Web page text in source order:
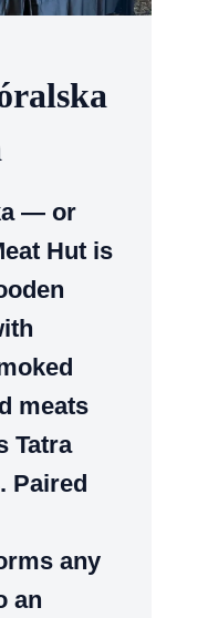
— or
Hut is
meats
Tatra
Paired
any
an